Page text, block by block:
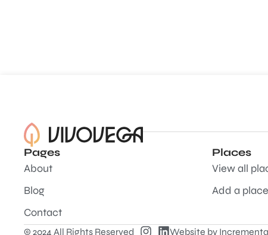
Pages
About
Blog
Contact
Places
View all
Add a place
© 2024 All Rights Reserved Website by